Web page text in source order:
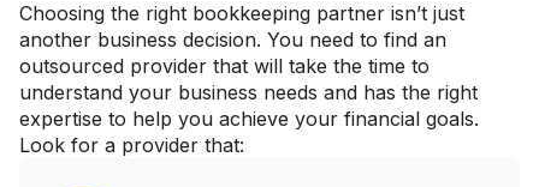
Choosing the right bookkeeping partner isn’t just
another business decision. You need to find an
outsourced provider that will take the time to
understand your business needs and has the right
expertise to help you achieve your financial goals.
Look for a provider that: